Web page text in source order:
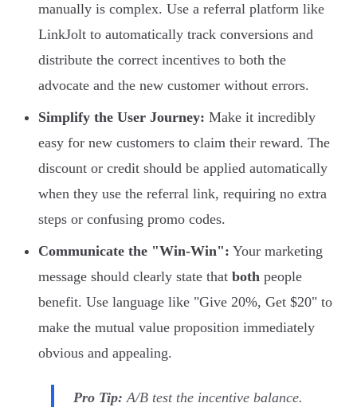
manually is complex. Use a referral platform like
LinkJolt to automatically track conversions and
distribute the correct incentives to both the
advocate and the new customer without errors.
Simplify the User Journey: Make it incredibly
easy for new customers to claim their reward. The
discount or credit should be applied automatically
when they use the referral link, requiring no extra
steps or confusing promo codes.
Communicate the "Win-Win": Your marketing
message should clearly state that both people
benefit. Use language like "Give 20%, Get $20" to
make the mutual value proposition immediately
obvious and appealing.
Pro Tip: A/B test the incentive balance.